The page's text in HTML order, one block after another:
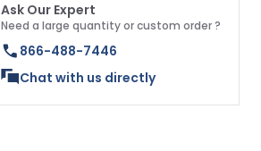
Ask Our Expert
Need a large quantity or custom order ?
866-488-7446
Chat with us directly